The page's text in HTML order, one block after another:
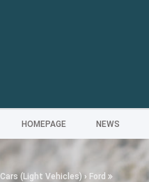
HOMEPAGE NEWS
Cars (Light Vehicles)› Ford